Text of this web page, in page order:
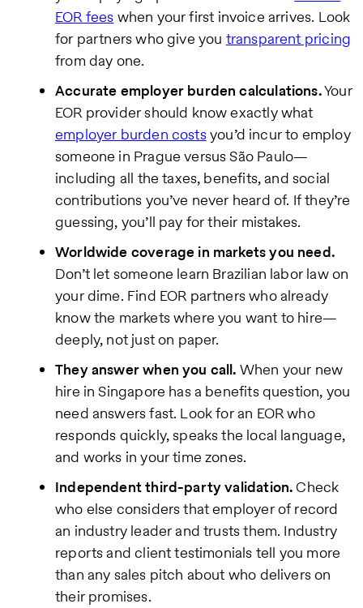
EOR fees when your first invoice arrives. Look
for partners who give you transparent pricing
from day one.
Accurate employer burden calculations.Your
EOR provider should know exactly what
employer burden costsyou’d incur to employ
someone in Prague versus São Paulo—
including all the taxes, benefits, and social
contributions you’ve never heard of. If they’re
guessing, you’ll pay for their mistakes.
Worldwide coverage in markets you need.
Don’t let someone learn Brazilian labor law on
your dime. Find EOR partners who already
know the markets where you want to hire—
deeply, not just on paper.
They answer when you call. When your new
hire in Singapore has a benefits question, you
need answers fast. Look for an EOR who
responds quickly, speaks the local language,
and works in your time zones.
Independent third-party validation.Check
who else considers that employer of record
an industry leader and trusts them. Industry
reports and client testimonials tell you more
than any sales pitch about who delivers on
their promises.